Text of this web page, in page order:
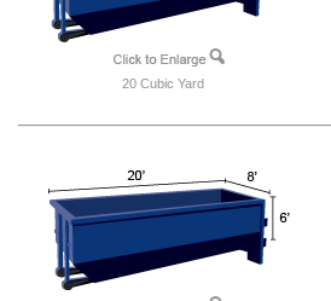
20 Cubic Yard